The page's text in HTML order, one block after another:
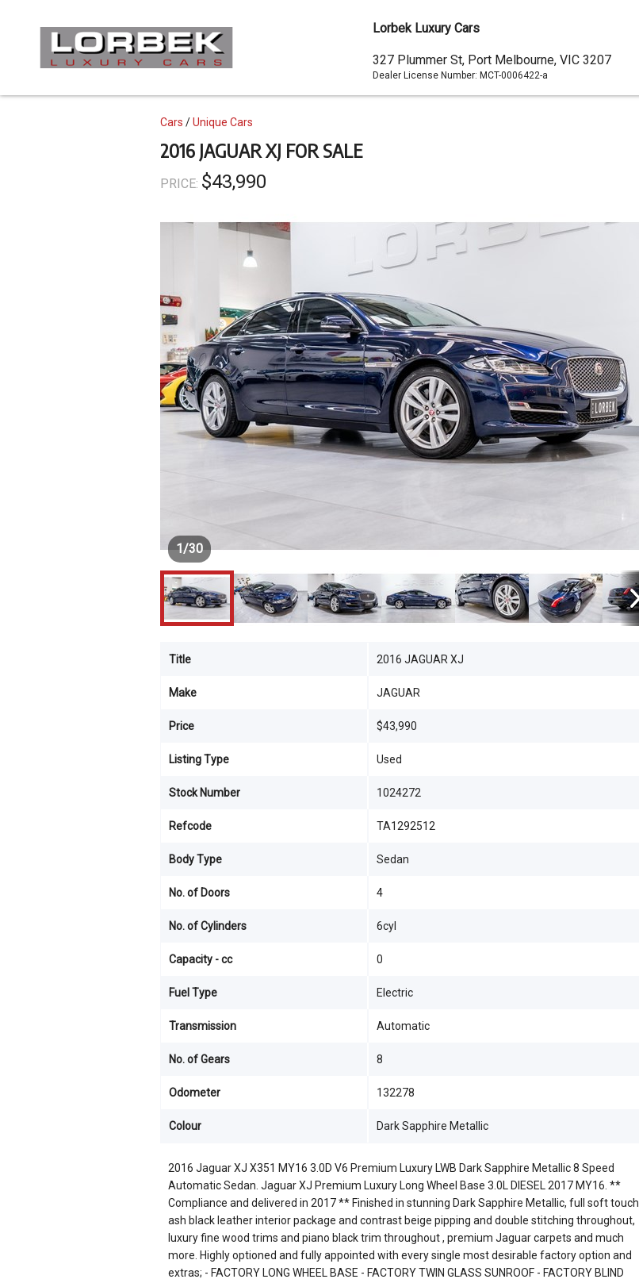
2016 JAGUAR XJ FOR SALE
PRICE: $43,990
Topics
Cars Unique Cars
2016 Jaguar XJ X351 MY16 3.0D V6 Premium Luxury LWB Dark Sapphire Metallic 8 Speed
Automatic Sedan. Jaguar XJ Premium Luxury Long Wheel Base 3.0L DIESEL 2017 MY16. **
Compliance and delivered in 2017 ** Finished in stunning Dark Sapphire Metallic, full soft touch
ash black leather interior package and contrast beige pipping and double stitching throughout,
luxury fine wood trims and piano black trim throughout , premium Jaguar carpets and much
more. Highly optioned and fully appointed with every single most desirable factory option and
extras; - FACTORY LONG WHEEL BASE - FACTORY TWIN GLASS SUNROOF - FACTORY BLIND
Title 2016 JAGUAR XJ
Make JAGUAR
Price $43,990
Listing Type Used
Stock Number 1024272
Refcode TA1292512
Body Type Sedan
No. of Doors 4
No. of Cylinders 6cyl
Capacity - cc 0
Fuel Type Electric
Transmission Automatic
No. of Gears 8
Odometer 132278
Colour Dark Sapphire Metallic
1/30
content
Lorbek Luxury Cars
Dealer
Address
327 Plummer St, Port Melbourne, VIC 3207
Dealer License Number: MCT-0006422-a